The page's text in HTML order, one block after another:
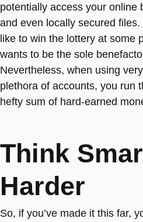
potentially access your online
and even locally secured files.
like to win the lottery at some
wants to be the sole
Nevertheless, when using
plethora of accounts, you run
hefty sum of hard-earned
Think
Harder
So, if you’ve made it this far,